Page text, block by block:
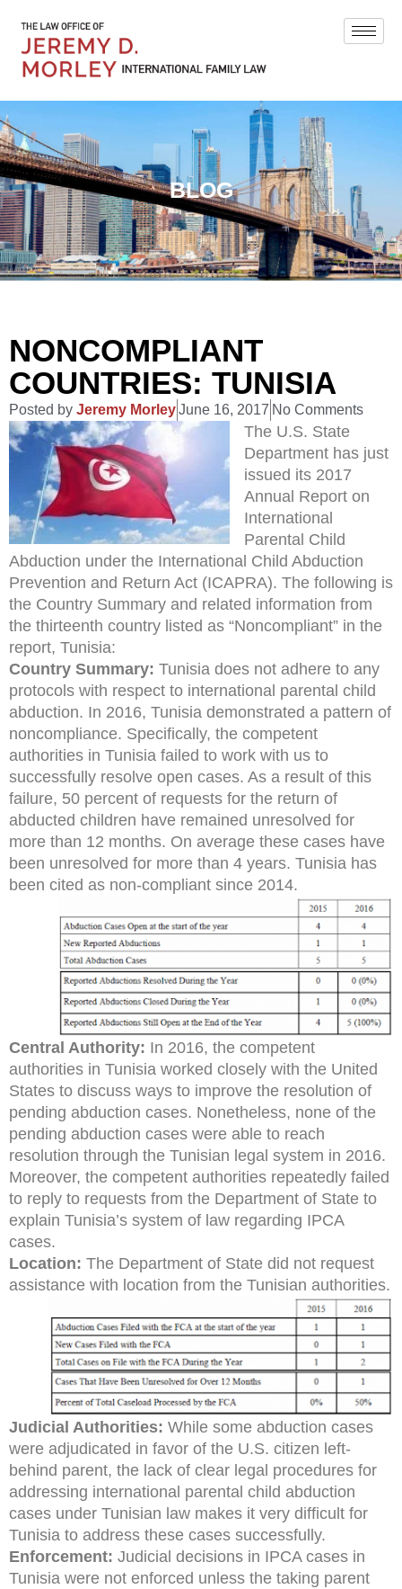
BLOG
NONCOMPLIANT
COUNTRIES: TUNISIA
Posted by Jeremy MorleyJune 16, 2017 No Comments
The U.S. State
Department has just
issued its 2017
Annual Report on
International
Parental Child
Abduction under the International Child Abduction
Prevention and Return Act (ICAPRA). The following is
the Country Summary and related information from
the thirteenth country listed as “Noncompliant” in the
report, Tunisia:
Country Summary: Tunisia does not adhere to any
protocols with respect to international parental child
abduction. In 2016, Tunisia demonstrated a pattern of
noncompliance. Specifically, the competent
authorities in Tunisia failed to work with us to
successfully resolve open cases. As a result of this
failure, 50 percent of requests for the return of
abducted children have remained unresolved for
more than 12 months. On average these cases have
been unresolved for more than 4 years. Tunisia has
been cited as non-compliant since 2014.
Central Authority: In 2016, the competent
authorities in Tunisia worked closely with the United
States to discuss ways to improve the resolution of
pending abduction cases. Nonetheless, none of the
pending abduction cases were able to reach
resolution through the Tunisian legal system in 2016.
Moreover, the competent authorities repeatedly failed
to reply to requests from the Department of State to
explain Tunisia’s system of law regarding IPCA
cases.
Location: The Department of State did not request
assistance with location from the Tunisian authorities.
Judicial Authorities: While some abduction cases
were adjudicated in favor of the U.S. citizen left-
behind parent, the lack of clear legal procedures for
addressing international parental child abduction
cases under Tunisian law makes it very difficult for
Tunisia to address these cases successfully.
Enforcement: Judicial decisions in IPCA cases in
Tunisia were not enforced unless the taking parent